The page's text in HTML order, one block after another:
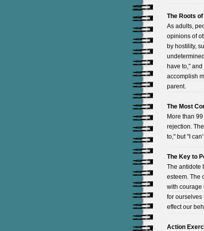
The Roots
As adults,
opinions of
by hostility,
have to,"
accomplish
parent.
The Most
More than
rejection.
to," but "I
The Key to
The antidote
esteem. The
with courage
for ourselves
effect our
Action